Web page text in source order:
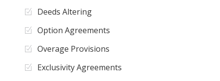
Deeds Altering
Option Agreements
Overage Provisions
Exclusivity Agreements